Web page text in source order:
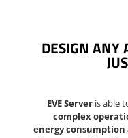
DESIGN ANY
EVE Serveris able
complex
energy consumption